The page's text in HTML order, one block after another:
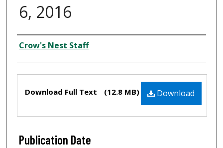
6, 2016
Creator
Crow's Nest Staff
Download
Download Full Text (12.8 MB)
Publication Date